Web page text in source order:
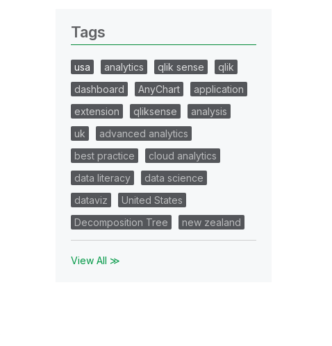
Tags
usa analytics qlik sense
qlik
dashboard
AnyChart
application
extension
qliksense
analysis
uk
advanced analytics
best practice
cloud analytics
data literacy
data science
dataviz
United States
Decomposition Tree
new zealand
View All ≫